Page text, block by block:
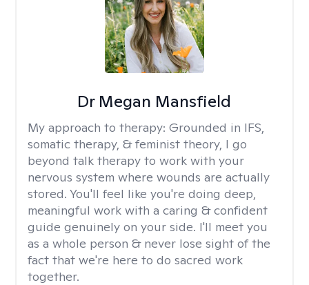
Dr Megan Mansfield
My approach to therapy: Grounded in IFS,
somatic therapy, & feminist theory, I go
beyond talk therapy to work with your
nervous system where wounds are actually
stored. You'll feel like you're doing deep,
meaningful work with a caring & confident
guide genuinely on your side. I'll meet you
as a whole person & never lose sight of the
fact that we're here to do sacred work
together.